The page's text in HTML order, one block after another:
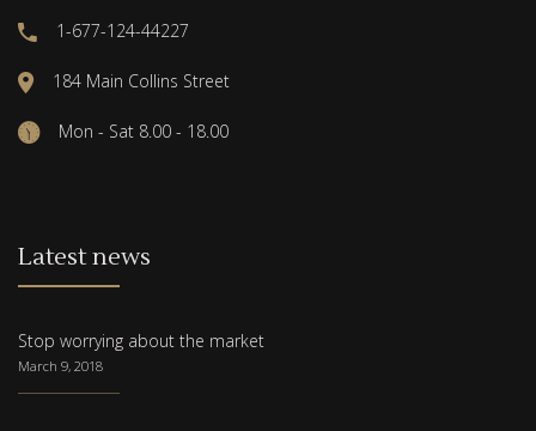
1-677-124-44227
184 Main Collins Street
Mon - Sat 8.00 - 18.00
Latest news
Stop worrying about the market
March 9, 2018